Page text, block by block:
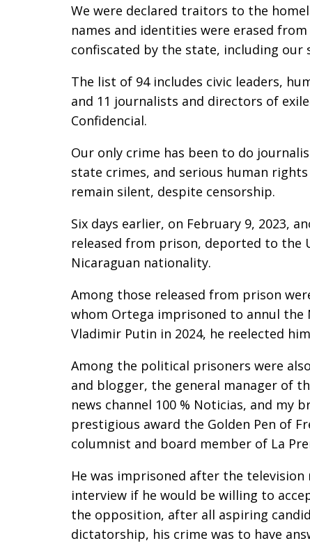
We were declared traitors to the
names and identities were erased
confiscated by the state, including our
The list of 94 includes civic leaders,
and 11 journalists and directors of
Confidencial.
Our only crime has been to do
state crimes, and serious human
remain silent, despite censorship.
Six days earlier, on February 9, 2023,
released from prison, deported to
Nicaraguan nationality.
Among those released from prison
whom Ortega imprisoned to annul the
Vladimir Putin in 2024, he reelected
Among the political prisoners were
and blogger, the general manager of
news channel 100 % Noticias, and my
prestigious award the Golden Pen of
columnist and board member of La
He was imprisoned after the
interview if he would be willing to
the opposition, after all aspiring
dictatorship, his crime was to have